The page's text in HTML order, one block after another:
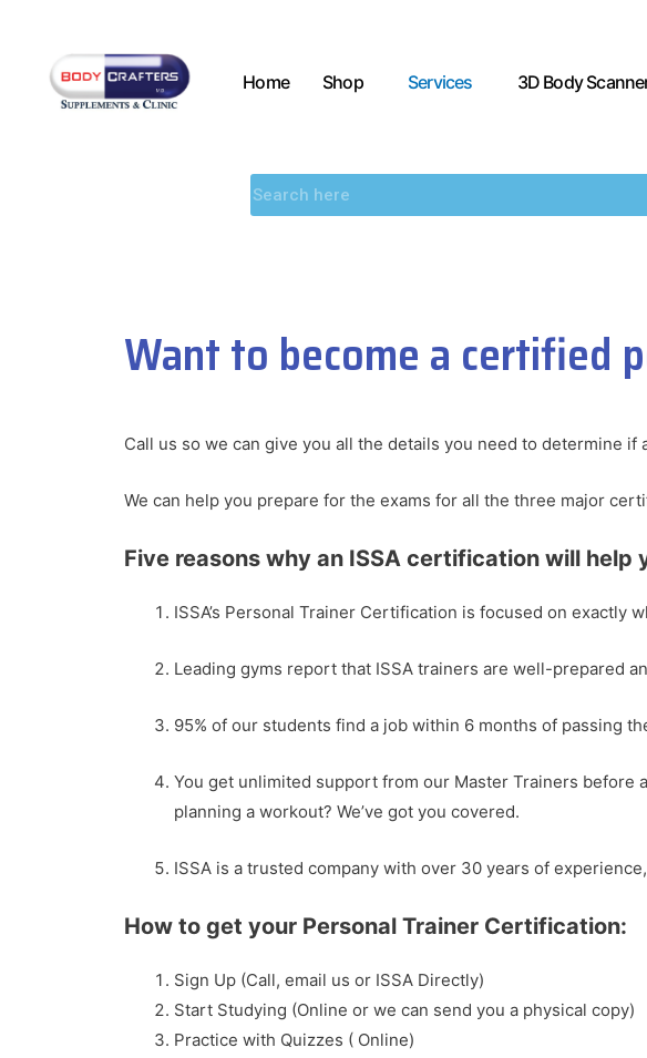
Home Shop Services 3D Body
Want to become a certified
Call us so we can give you all the details you need to determine if
We can help you prepare for the exams for all the three major
Five reasons why an ISSA certification will help
ISSA’s Personal Trainer Certification is focused on exactly
Leading gyms report that ISSA trainers are well-prepared
95% of our students find a job within 6 months of passing
You get unlimited support from our Master Trainers before
planning a workout? We’ve got you covered.
ISSA is a trusted company with over 30 years of
How to get your Personal Trainer Certification:
Sign Up (Call, email us or ISSA Directly)
Start Studying (Online or we can send you a physical copy)
Practice with Quizzes ( Online)